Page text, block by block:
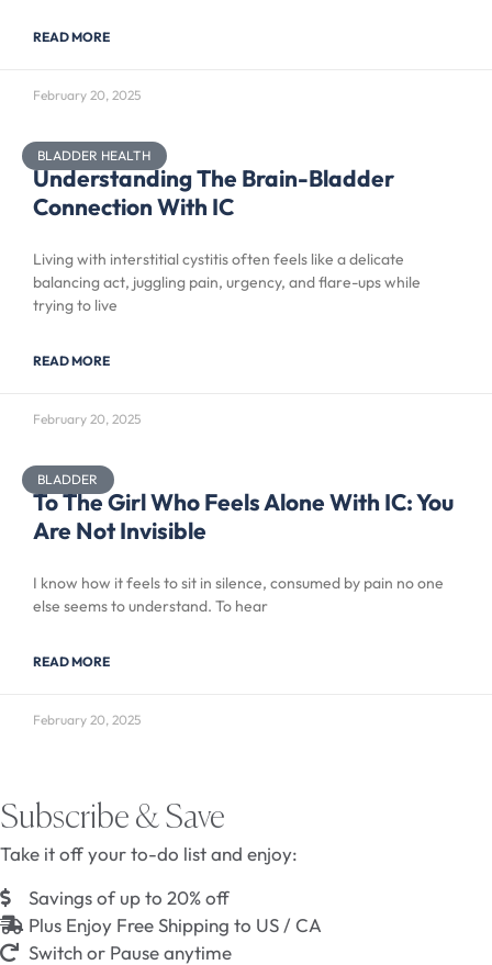
READ MORE
February 20, 2025
BLADDER HEALTH
Understanding The Brain-Bladder
Connection With IC
Living with interstitial cystitis often feels like a delicate
balancing act, juggling pain, urgency, and flare-ups while
trying to live
READ MORE
February 20, 2025
BLADDER
To The Girl Who Feels Alone With IC: You
Are Not Invisible
I know how it feels to sit in silence, consumed by pain no one
else seems to understand. To hear
READ MORE
February 20, 2025
Subscribe & Save
Take it off your to-do list and enjoy:
Savings of up to 20% off
Plus Enjoy Free Shipping to US / CA
Switch or Pause anytime